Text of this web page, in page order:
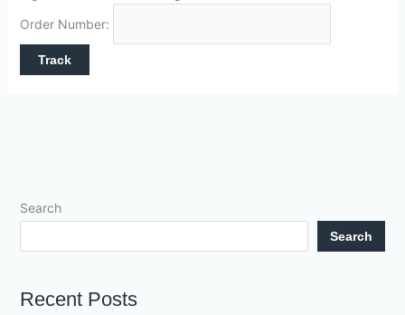
Order Number:
Search
Search
Recent Posts